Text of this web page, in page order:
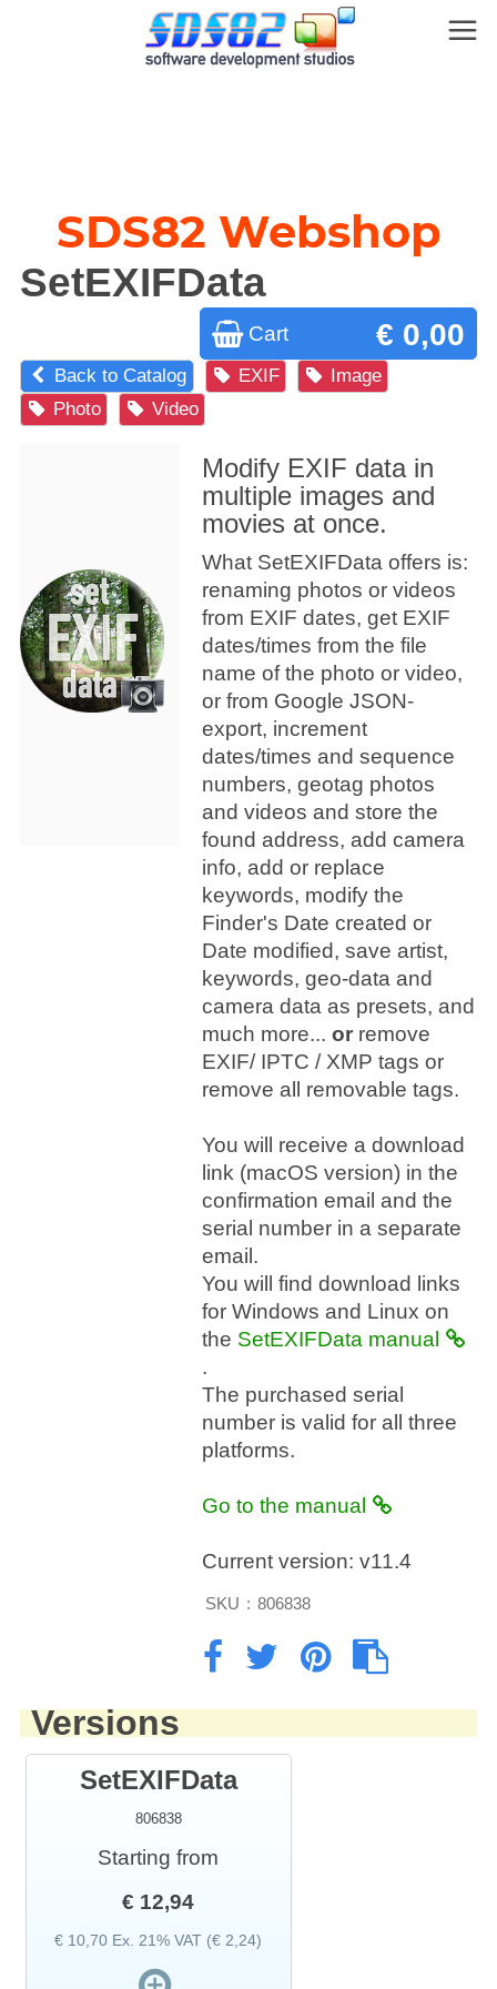
SDS82 Webshop
SetEXIFData
Cart € 0,00
Back to Catalog EXIF
Image
Photo
Video
Modify EXIF data in
multiple images and
movies at once.
What SetEXIFData offers is:
renaming photos or videos
from EXIF dates, get EXIF
dates/times from the file
name of the photo or video,
or from Google JSON-
export, increment
dates/times and sequence
numbers, geotag photos
and videos and store the
found address, add camera
info, add or replace
keywords, modify the
Finder's Date created or
Date modified, save artist,
keywords, geo-data and
camera data as presets, and
much more...or remove
EXIF/ IPTC / XMP tags or
remove all removable tags.
You will receive a download
link (macOS version) in the
confirmation email and the
serial number in a separate
email.
You will find download links
for Windows and Linux on
the SetEXIFData manual
.
The purchased serial
number is valid for all three
platforms.
Go to the manual
Current version:v11.4
SKU : 806838
Versions
SetEXIFData
806838
Starting from
€ 12,94
€ 10,70 Ex. 21% VAT (€ 2,24)